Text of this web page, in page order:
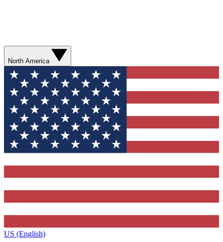
North America
US (English)